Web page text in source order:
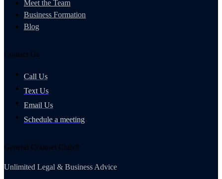
Meet the Team
Business Formation
Blog
Contact Us
Call Us
Text Us
Email Us
Schedule a meeting
General Counsel Club®
Unlimited Legal & Business Advice